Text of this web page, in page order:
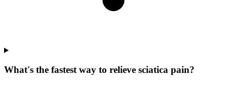
What's the fastest way to relieve sciatica pain?